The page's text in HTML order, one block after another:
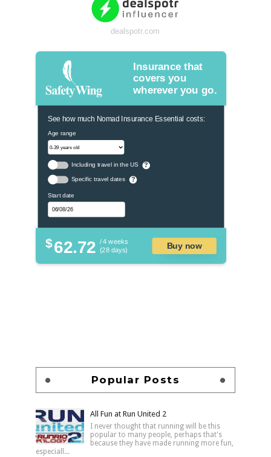
dealspotr.com
Insurance that
covers you
wherever you go.
See how much Nomad Insurance Essential costs:
Age range
Including travel in the US ?
Specific travel dates ?
Start date
$62.72 / 4 weeks
(28 days)
Buy now
Popular Posts
All Fun at Run United 2
I never thought that running will be this
popular to many people, perhaps that's
because they have made running more fun,
especiall...